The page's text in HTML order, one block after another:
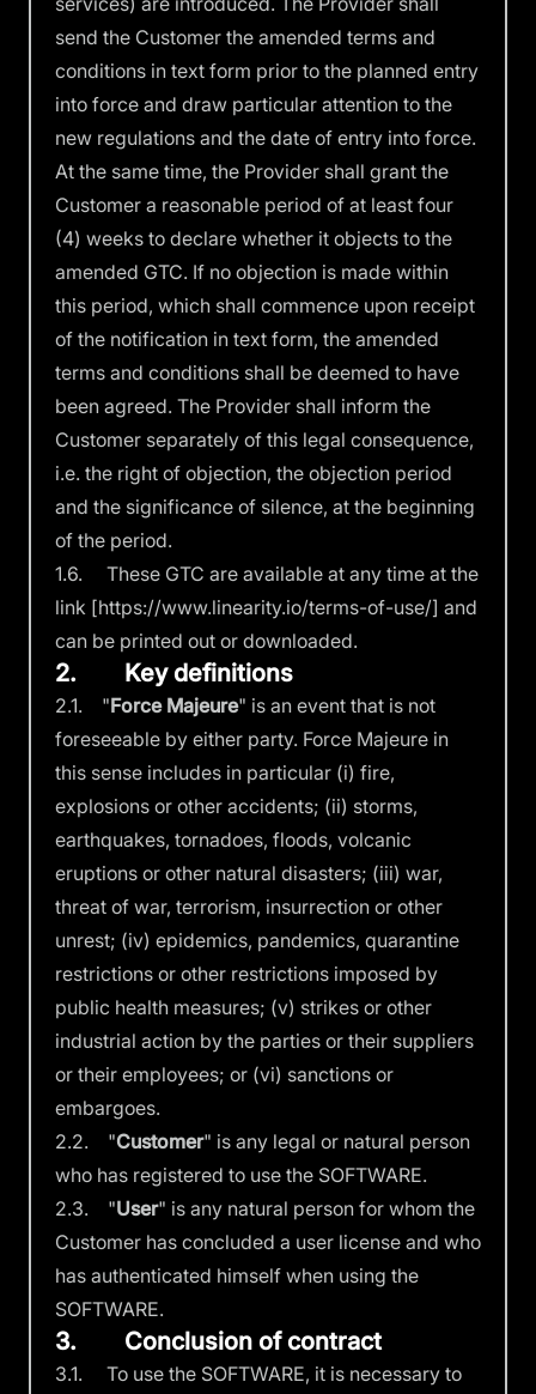
send the Customer the amended terms and
conditions in text form prior to the planned entry
into force and draw particular attention to the
new regulations and the date of entry into force.
At the same time, the Provider shall grant the
Customer a reasonable period of at least four
(4) weeks to declare whether it objects to the
amended GTC. If no objection is made within
this period, which shall commence upon receipt
of the notification in text form, the amended
terms and conditions shall be deemed to have
been agreed. The Provider shall inform the
Customer separately of this legal consequence,
i.e. the right of objection, the objection period
and the significance of silence, at the beginning
of the period.
1.6. These GTC are available at any time at the
link [https://www.linearity.io/terms-of-use/] and
can be printed out or downloaded.
2. Key definitions
2.1. "Force Majeure" is an event that is not
foreseeable by either party. Force Majeure in
this sense includes in particular (i) fire,
explosions or other accidents; (ii) storms,
earthquakes, tornadoes, floods, volcanic
eruptions or other natural disasters; (iii) war,
threat of war, terrorism, insurrection or other
unrest; (iv) epidemics, pandemics, quarantine
restrictions or other restrictions imposed by
public health measures; (v) strikes or other
industrial action by the parties or their suppliers
or their employees; or (vi) sanctions or
embargoes.
2.2. "Customer" is any legal or natural person
who has registered to use the SOFTWARE.
2.3. "User" is any natural person for whom the
Customer has concluded a user license and who
has authenticated himself when using the
SOFTWARE.
3. Conclusion of contract
3.1. To use the SOFTWARE, it is necessary to